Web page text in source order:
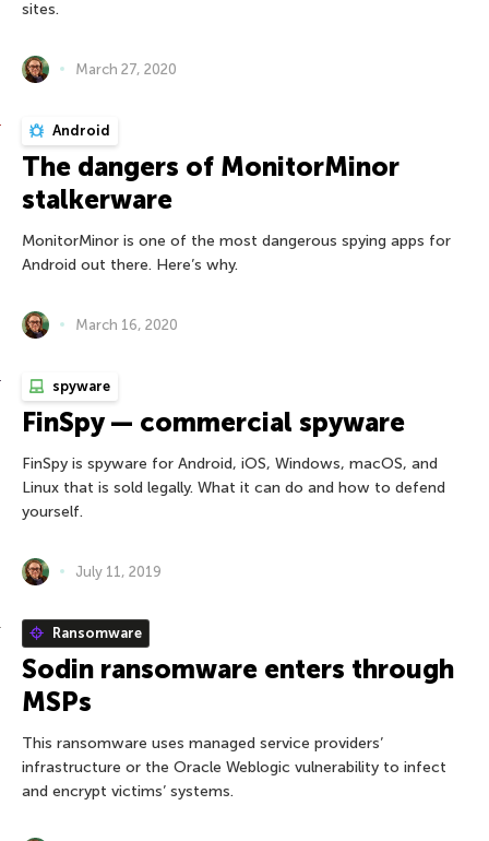
sites.
March 27, 2020
Android
The dangers of MonitorMinor
stalkerware
MonitorMinor is one of the most dangerous spying apps for
Android out there. Here’s why.
March 16, 2020
spyware
FinSpy — commercial spyware
FinSpy is spyware for Android, iOS, Windows, macOS, and
Linux that is sold legally. What it can do and how to defend
yourself.
July 11, 2019
Ransomware
Sodin ransomware enters through
MSPs
This ransomware uses managed service providers’
infrastructure or the Oracle Weblogic vulnerability to infect
and encrypt victims’ systems.